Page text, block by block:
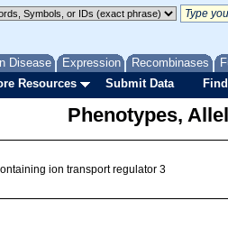
Disease Expression Recombinases
Resources Submit Data
Phenotypes,
ion transport regulator 3